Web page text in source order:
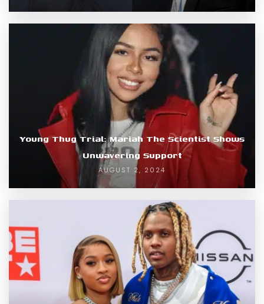
Young Thug Trial: Mariah The Scientist Shows
Unwavering Support
AUGUST 2, 2024